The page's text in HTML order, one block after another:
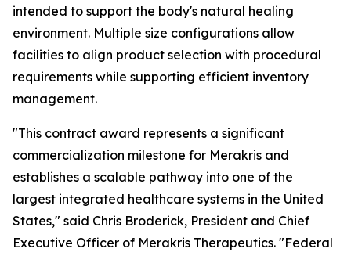
intended to support the body's natural healing
environment. Multiple size configurations allow
facilities to align product selection with procedural
requirements while supporting efficient inventory
management.
"This contract award represents a significant
commercialization milestone for Merakris and
establishes a scalable pathway into one of the
largest integrated healthcare systems in the United
States," said Chris Broderick, President and Chief
Executive Officer of Merakris Therapeutics. "Federal